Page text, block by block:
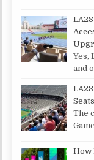
Yes,
and
The
How